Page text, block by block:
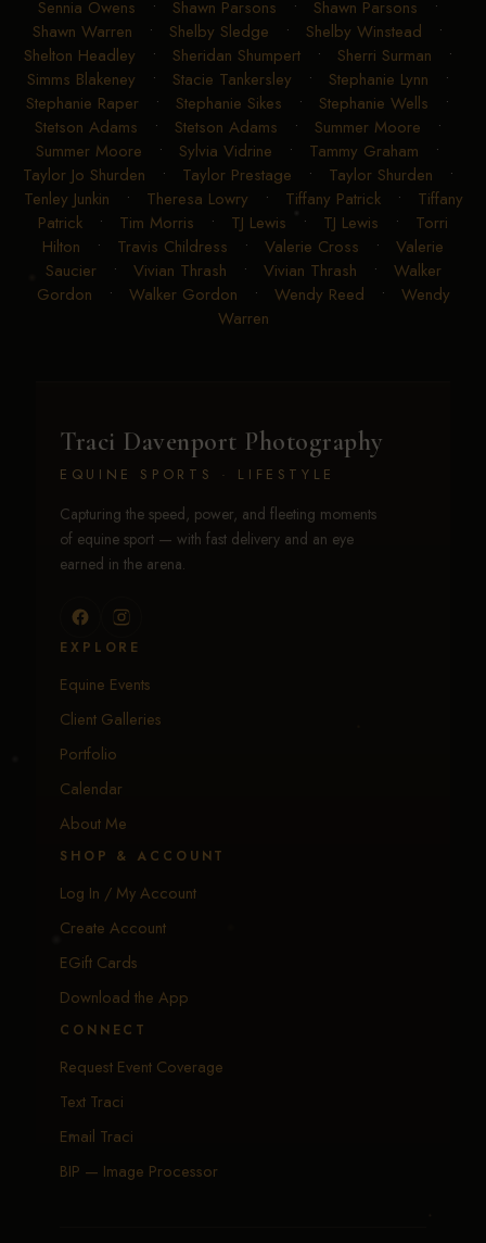
Sennia Owens • Shawn Parsons • Shawn Parsons •
Shawn Warren • Shelby Sledge • Shelby Winstead •
Shelton Headley • Sheridan Shumpert• Sherri Surman •
Simms Blakeney • Stacie Tankersley • Stephanie Lynn •
Stephanie Raper • Stephanie Sikes • Stephanie Wells •
Stetson Adams • Stetson Adams • Summer Moore •
Summer Moore • Sylvia Vidrine • Tammy Graham •
Taylor Jo Shurden • Taylor Prestage • Taylor Shurden •
Tenley Junkin • Theresa Lowry • Tiffany Patrick• Tiffany
Patrick • Tim Morris • TJ Lewis • TJ Lewis • Torri
Hilton • Travis Childress • Valerie Cross • Valerie
Saucier• Vivian Thrash • Vivian Thrash • Walker
Gordon • Walker Gordon • Wendy Reed • Wendy
Warren
Traci Davenport Photography
EQUINE SPORTS · LIFESTYLE
Capturing the speed, power, and fleeting moments
of equine sport — with fast delivery and an eye
earned in the arena.
EXPLORE
Equine Events
Client Galleries
Portfolio
Calendar
About Me
SHOP & ACCOUNT
Log In / My Account
Create Account
EGift Cards
Download the App
CONNECT
Request Event Coverage
Text Traci
Email Traci
BIP — Image Processor